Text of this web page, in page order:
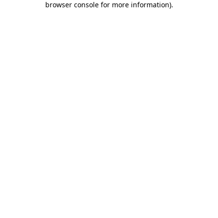
browser console for more information).